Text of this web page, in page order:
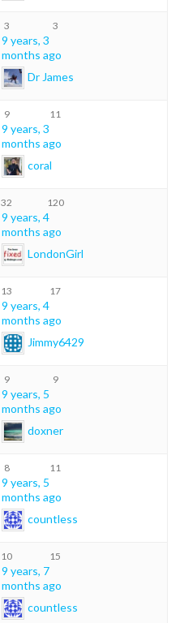
3 3
9 years, 3
months ago
Dr James
9 11
9 years, 3
months ago
coral
32 120
9 years, 4
months ago
LondonGirl
13 17
9 years, 4
months ago
Jimmy6429
9 9
9 years, 5
months ago
doxner
8 11
9 years, 5
months ago
countless
10 15
9 years, 7
months ago
countless